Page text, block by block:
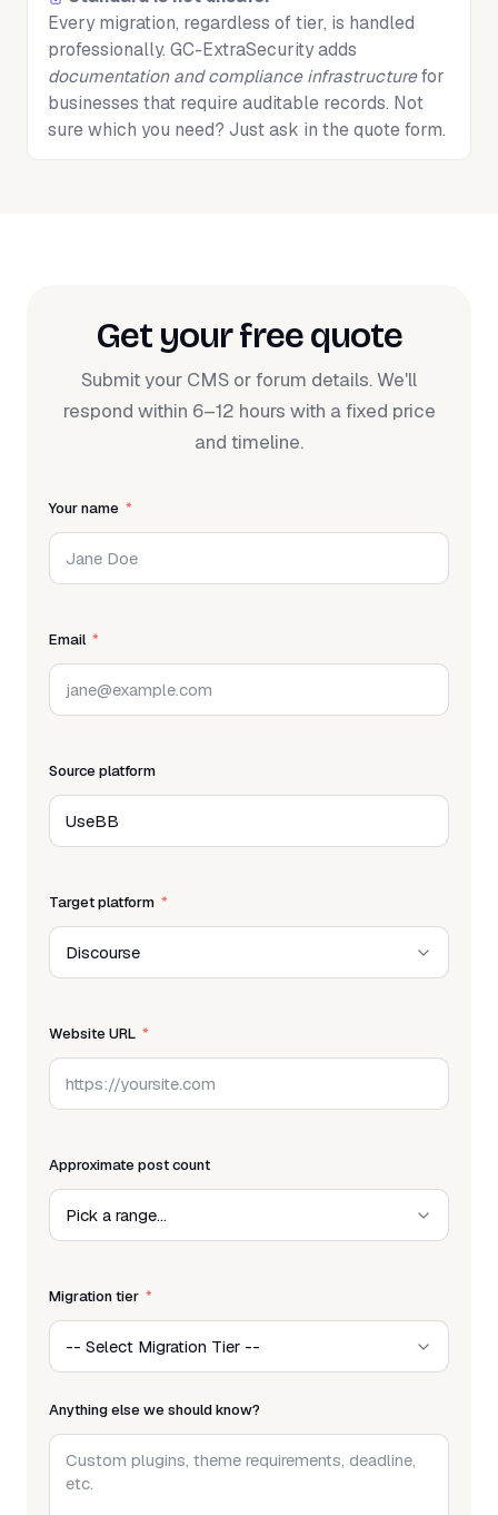
Every migration, regardless of tier, is handled
professionally. GC-ExtraSecurity adds
documentation and compliance infrastructurefor
businesses that require auditable records. Not
sure which you need? Just ask in the quote form.
Get your free quote
Submit your CMS or forum details. We'll
respond within 6–12 hours with a fixed price
and timeline.
Your name
Email
Source platform
Target platform
Website URL
Approximate post count
Migration tier
Anything else we should know?